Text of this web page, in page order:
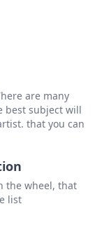
are many
best subject will
that you can
the wheel, that
list